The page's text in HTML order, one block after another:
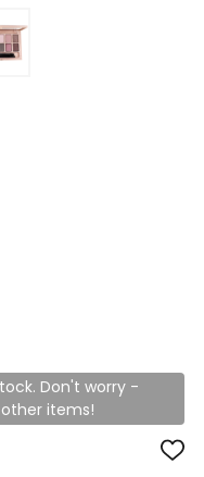
Don't worry -
items!
ADD